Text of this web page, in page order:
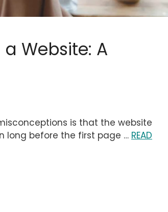
Website: A
is that the website
long before the first page … READ